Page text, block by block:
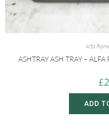
Alfa
ASHTRAY ASH TRAY –
£
ADD